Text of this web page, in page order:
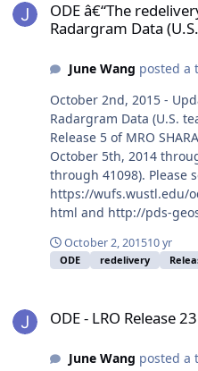
ODE â€“The
Radargram Data
June Wang posted a
October 2nd, 2015 -
Radargram Data (U.S.
Release 5 of MRO
October 5th, 2014
through 41098). Please
https://wufs.wustl.edu/
html and http://pds-
October 2, 201510 yr
ODE redelivery
ODE - LRO Release
June Wang posted a